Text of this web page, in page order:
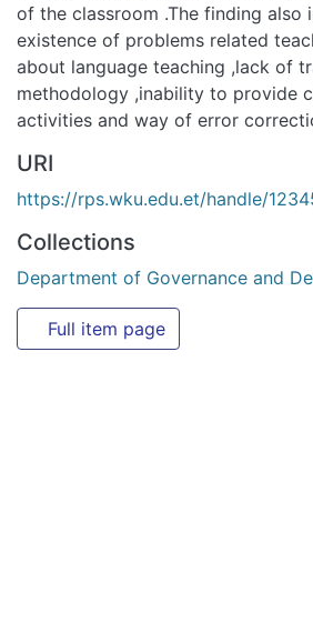
URI
https://rps.wku.edu.et/handle/
Collections
Full item page